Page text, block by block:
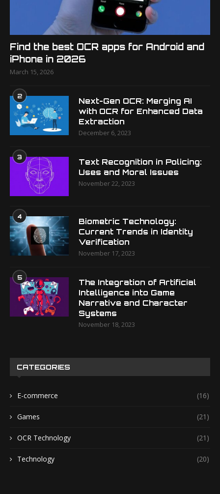
Find the best OCR apps for Android and
iPhone in 2026
March 15, 2026
2
Next-Gen OCR: Merging AI
with OCR for Enhanced Data
Extraction
December 6, 2023
3
Text Recognition in Policing:
Uses and Moral Issues
November 22, 2023
4
Biometric Technology:
Current Trends in Identity
Verification
November 17, 2023
5
The Integration of Artificial
Intelligence into Game
Narrative and Character
Systems
November 18, 2023
CATEGORIES
E-commerce (16)
Games (21)
OCR Technology (21)
Technology (20)